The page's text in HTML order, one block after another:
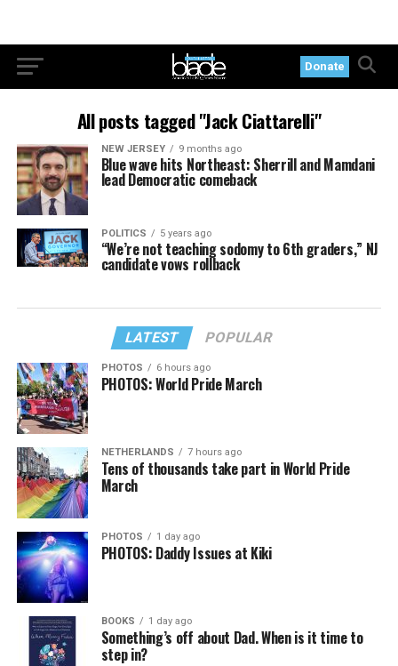
Donate
All posts tagged "Jack Ciattarelli"
NEW JERSEY 9 months ago
Blue wave hits Northeast: Sherrill and Mamdani
lead Democratic comeback
POLITICS 5 years ago
“We’re not teaching sodomy to 6th graders,” NJ
candidate vows rollback
LATEST POPULAR
PHOTOS 6 hours ago
PHOTOS: World Pride March
NETHERLANDS 7 hours ago
Tens of thousands take part in World Pride
March
PHOTOS 1 day ago
PHOTOS: Daddy Issues at Kiki
BOOKS 1 day ago
Something’s off about Dad. When is it time to
step in?